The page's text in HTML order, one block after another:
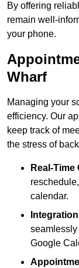
By offering
remain well-
your phone.
Wharf
Managing your
efficiency. Our
keep track of
the stress of
Real-
calendar.
Google